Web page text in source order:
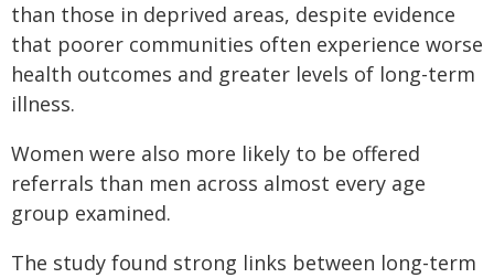
than those in deprived areas, despite evidence
that poorer communities often experience worse
health outcomes and greater levels of long-term
illness.
Women were also more likely to be offered
referrals than men across almost every age
group examined.
The study found strong links between long-term